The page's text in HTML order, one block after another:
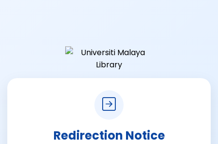
Redirection Notice